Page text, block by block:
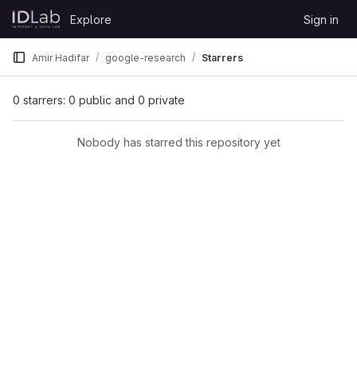
Skip to content
GitLab
Explore Sign in
Amir Hadifar google-research Starrers
0 starrers: 0 public and 0 private
Nobody has starred this repository yet